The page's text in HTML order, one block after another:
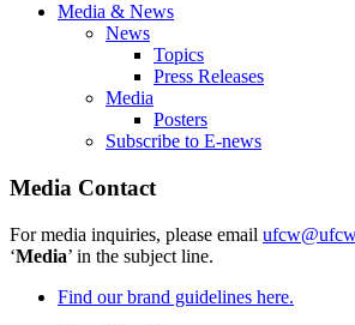
Media & News
News
Topics
Press Releases
Media
Posters
Subscribe to E-news
Media Contact
For media inquiries, please email
‘Media’ in the subject line.
Find our brand guidelines here.